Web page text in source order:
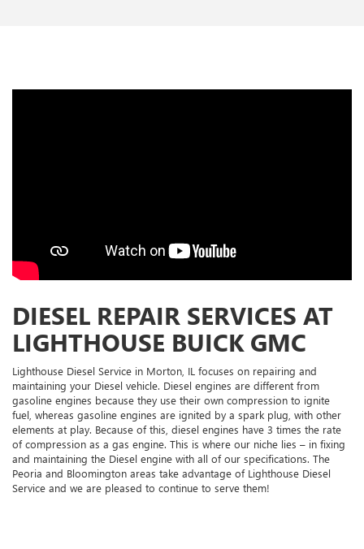
DIESEL REPAIR SERVICES AT
LIGHTHOUSE BUICK GMC
Lighthouse Diesel Service in Morton, IL focuses on repairing and
maintaining your Diesel vehicle. Diesel engines are different from
gasoline engines because they use their own compression to ignite
fuel, whereas gasoline engines are ignited by a spark plug, with other
elements at play. Because of this, diesel engines have 3 times the rate
of compression as a gas engine. This is where our niche lies – in fixing
and maintaining the Diesel engine with all of our specifications. The
Peoria and Bloomington areas take advantage of Lighthouse Diesel
Service and we are pleased to continue to serve them!